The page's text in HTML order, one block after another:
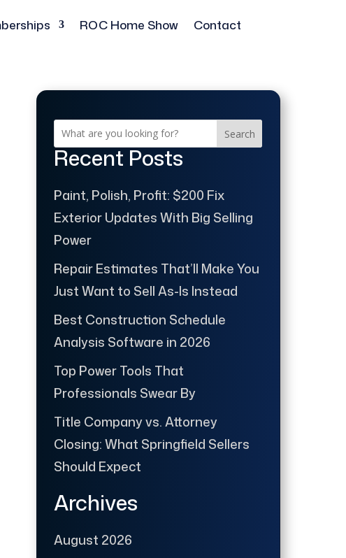
ROC Home Show Contact
Search
Recent Posts
Paint, Polish, Profit: $200 Fix
Exterior Updates With Big Selling
Power
Repair Estimates That’ll Make You
Just Want to Sell As-Is Instead
Best Construction Schedule
Analysis Software in 2026
Top Power Tools That
Professionals Swear By
Title Company vs. Attorney
Closing: What Springfield Sellers
Should Expect
Archives
August 2026